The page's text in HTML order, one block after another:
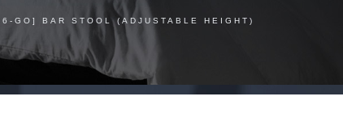
GO] BAR STOOL (ADJUSTABLE HEIGHT)